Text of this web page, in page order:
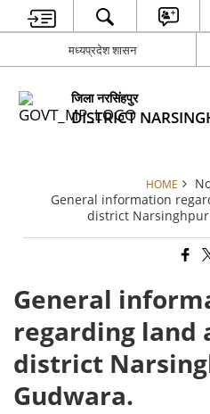
मध्यप्रदेश शासन
जिला नरसिंहपुर
DISTRICT
HOME
General information
district
General
regarding land
district
Gudwara.